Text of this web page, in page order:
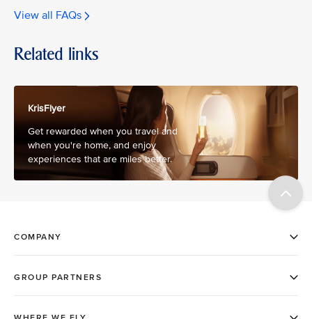
View all FAQs
Related links
KrisFlyer
Get rewarded when you travel and
when you're home, and enjoy
experiences that are miles better.